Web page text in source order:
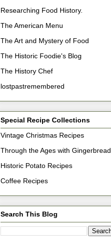
Researching Food History.
The American Menu
The Art and Mystery of Food
The Historic Foodie's Blog
The History Chef
lostpastremembered
Special Recipe Collections
Vintage Christmas Recipes
Through the Ages with Gingerbread
Historic Potato Recipes
Coffee Recipes
Search This Blog